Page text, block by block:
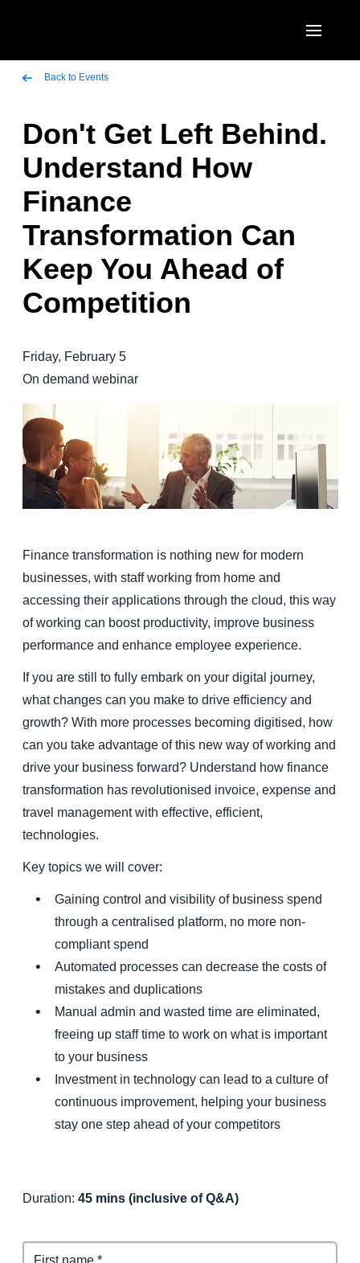
Canada (English)
Canada (Français)
Brasil (Português)
EUROPE
United Kingdom (English)
Deutschland (Deutsch)
Italia (Italiano)
España (Español)
Norway (English)
ASIA PACIFIC
India (English)
日本（日本語)
Singapore (English)
Back to Events
Don't Get Left Behind.
Understand How
Finance
Transformation Can
Keep You Ahead of
Competition
Friday, February 5
On demand webinar
Finance transformation is nothing new for modern
businesses, with staff working from home and
accessing their applications through the cloud, this way
of working can boost productivity, improve business
performance and enhance employee experience.
If you are still to fully embark on your digital journey,
what changes can you make to drive efficiency and
growth? With more processes becoming digitised, how
can you take advantage of this new way of working and
drive your business forward? Understand how finance
transformation has revolutionised invoice, expense and
travel management with effective, efficient,
technologies.
Key topics we will cover:
Gaining control and visibility of business spend
through a centralised platform, no more non-
compliant spend
Automated processes can decrease the costs of
mistakes and duplications
Manual admin and wasted time are eliminated,
freeing up staff time to work on what is important
to your business
Investment in technology can lead to a culture of
continuous improvement, helping your business
stay one step ahead of your competitors
Duration: 45 mins (inclusive of Q&A)